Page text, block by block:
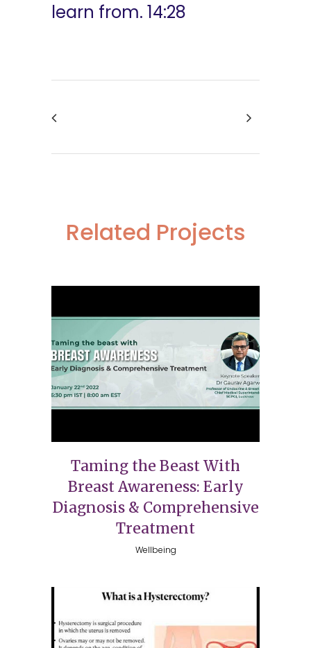
learn from. 14:28
Related Projects
Taming the Beast With
Breast Awareness: Early
Diagnosis & Comprehensive
Treatment
Wellbeing